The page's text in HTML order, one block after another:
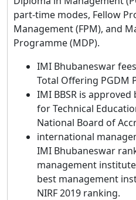
part-time modes, Fellow
Management (FPM), and
Programme (MDP).
IMI Bhubaneswar
Total Offering PGDM
IMI BBSR is
for Technical
National Board of
international
IMI Bhubaneswar
management
best management
NIRF 2019 ranking.